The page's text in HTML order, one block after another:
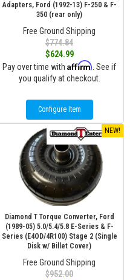
Adapters, Ford (1992-13) F-250 & F-
350 (rear only)
Free Ground Shipping
$774.84
$624.99
Pay over time with Affirm . See if
you qualify at checkout.
Configure Item
NEW!
Diamond T Torque Converter, Ford
(1989-05) 5.0/5.4/5.8 E-Series & F-
Series (E4OD/4R100) Stage 2 (Single
Disk w/ Billet Cover)
Free Ground Shipping
$952.00